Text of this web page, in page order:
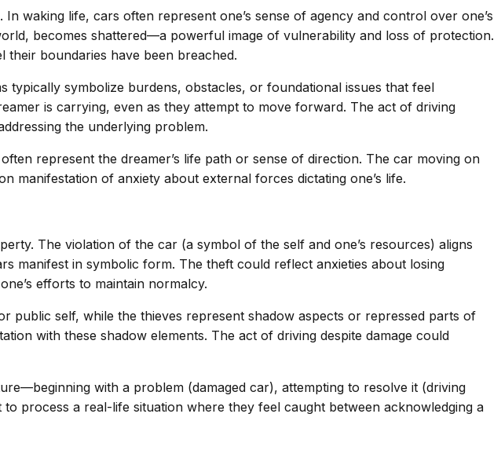
waking life, cars often represent one’s sense of agency and control over one’s
becomes shattered—a powerful image of vulnerability and loss of protection.
their boundaries have been breached.
typically symbolize burdens, obstacles, or foundational issues that feel
is carrying, even as they attempt to move forward. The act of driving
the underlying problem.
represent the dreamer’s life path or sense of direction. The car moving on
manifestation of anxiety about external forces dictating one’s life.
The violation of the car (a symbol of the self and one’s resources) aligns
manifest in symbolic form. The theft could reflect anxieties about losing
efforts to maintain normalcy.
public self, while the thieves represent shadow aspects or repressed parts of
with these shadow elements. The act of driving despite damage could
with a problem (damaged car), attempting to resolve it (driving
process a real-life situation where they feel caught between acknowledging a